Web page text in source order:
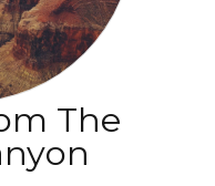
The